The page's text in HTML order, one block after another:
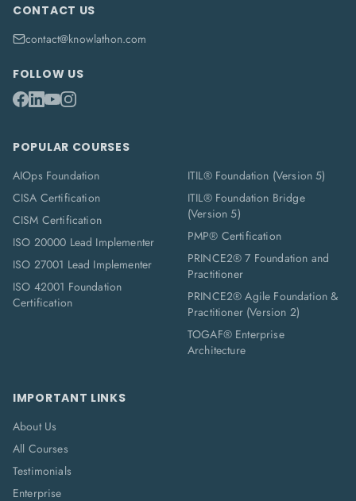
CONTACT US
contact@knowlathon.com
FOLLOW US
POPULAR COURSES
AIOps Foundation
CISA Certification
CISM Certification
ISO 20000 Lead Implementer
ISO 27001 Lead Implementer
ISO 42001 Foundation
Certification
ITIL® Foundation (Version 5)
ITIL® Foundation Bridge
(Version 5)
PMP® Certification
PRINCE2® 7 Foundation and
Practitioner
PRINCE2® Agile Foundation &
Practitioner (Version 2)
TOGAF® Enterprise
Architecture
IMPORTANT LINKS
About Us
All Courses
Testimonials
Enterprise